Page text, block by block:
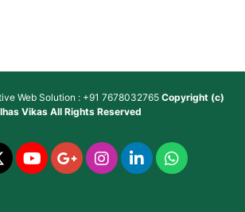
Web Solution : +91 7678032765 Copyright (c)
VikasAll Rights Reserved